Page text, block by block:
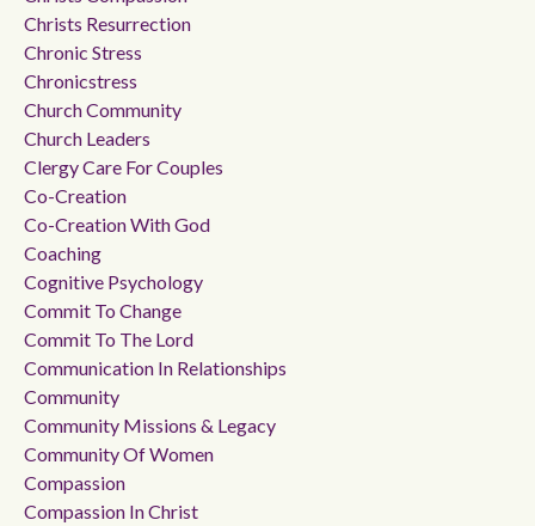
Christs Resurrection
Chronic Stress
Chronicstress
Church Community
Church Leaders
Clergy Care For Couples
Co-Creation
Co-Creation With God
Coaching
Cognitive Psychology
Commit To Change
Commit To The Lord
Communication In Relationships
Community
Community Missions & Legacy
Community Of Women
Compassion
Compassion In Christ